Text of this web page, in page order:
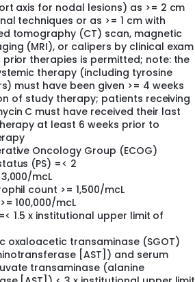
axis for nodal lesions) as >= 2 cm
techniques or as >= 1 cm with
tomography (CT) scan, magnetic
(MRI), or calipers by clinical exam
prior therapies is permitted; note: the
therapy (including tyrosine
must have been given >= 4 weeks
of study therapy; patients receiving
C must have received their last
at least 6 weeks prior to
Oncology Group (ECOG)
(PS) =< 2
mcL
count >= 1,500/mcL
100,000/mcL
1.5 x institutional upper limit of
oxaloacetic transaminase (SGOT)
[AST]) and serum
transaminase (alanine